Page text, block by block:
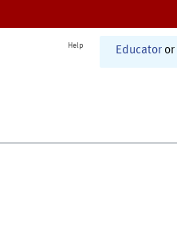
Help Educator or